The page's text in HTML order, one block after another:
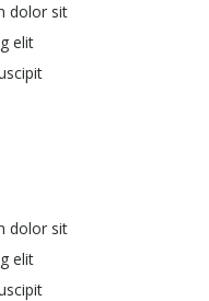
dolor sit
elit
dolor sit
elit